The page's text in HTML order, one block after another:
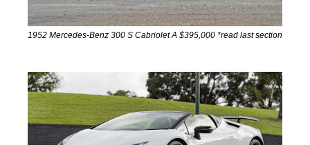
1952 Mercedes-Benz 300 S Cabriolet A $395,000 *read last section